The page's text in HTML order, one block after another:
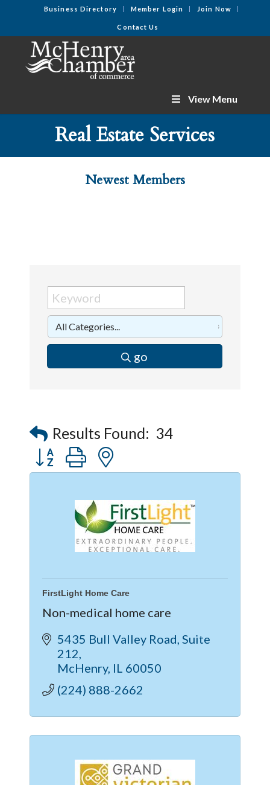
Business Directory Member Login Join Now
Contact Us
View Menu
Real Estate Services
Newest Members
go
Results Found: 34
Button group with nested dropdown
FirstLight Home Care
Non-medical home care
5435 Bull Valley Road Suite
212
McHenry IL 60050
(224) 888-2662